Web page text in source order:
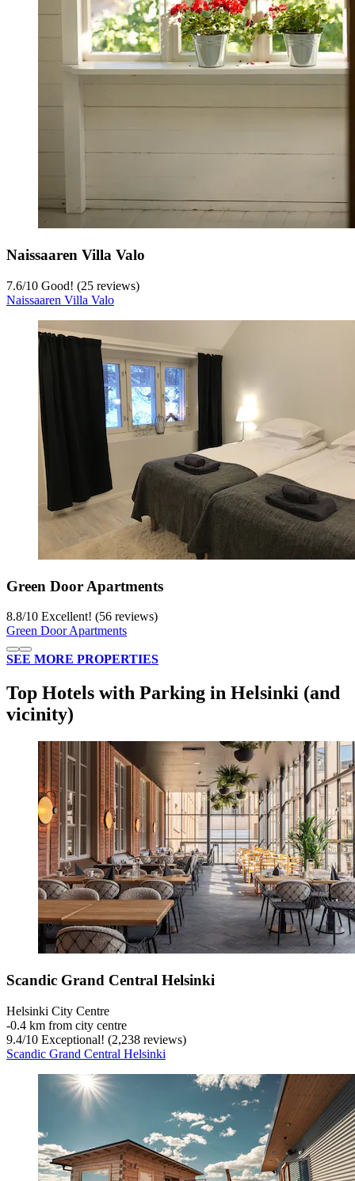
Naissaaren Villa Valo
7.6/10 Good! (25 reviews)
Naissaaren Villa Valo
Green Door Apartments
8.8/10 Excellent! (56 reviews)
Green Door Apartments
SEE MORE PROPERTIES
Top Hotels with Parking in Helsinki (and
vicinity)
Scandic Grand Central Helsinki
Helsinki City Centre
‐0.4 km from city centre
9.4/10 Exceptional! (2,238 reviews)
Scandic Grand Central Helsinki